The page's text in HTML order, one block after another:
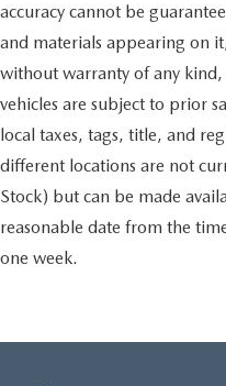
accuracy cannot be
and materials appearing on
without warranty of any
vehicles are subject to prior
local taxes, tags, title, and
different locations are not
Stock) but can be made
reasonable date from the
one week.